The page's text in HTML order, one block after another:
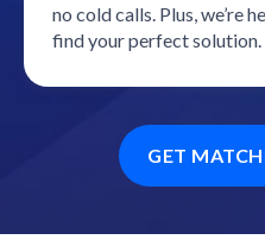
no cold calls. Plus, we’re
find your perfect solution.
GET